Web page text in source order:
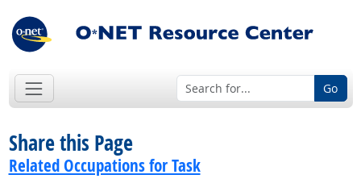
Go
Share this Page
Related Occupations for Task